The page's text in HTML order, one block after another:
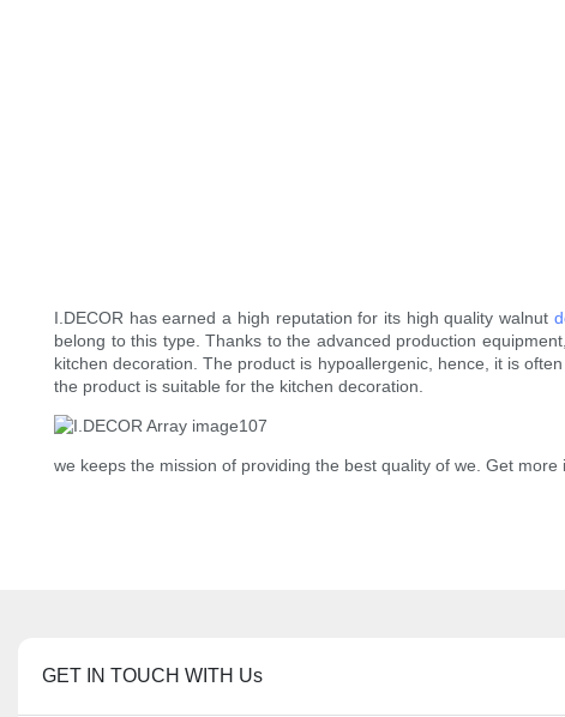
I.DECOR has earned a high reputation for its high quality walnut
belong to this type. Thanks to the advanced production
kitchen decoration. The product is hypoallergenic, hence, it is
the product is suitable for the kitchen decoration.
we keeps the mission of providing the best quality of we. Get more
GET IN TOUCH WITH Us